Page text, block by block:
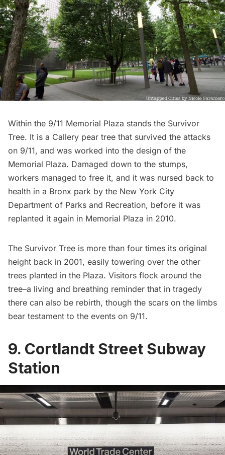
Within the 9/11 Memorial Plaza stands the Survivor
Tree. It is a Callery pear tree that survived the attacks
on 9/11, and was worked into the design of the
Memorial Plaza. Damaged down to the stumps,
workers managed to free it, and it was nursed back to
health in a Bronx park by the New York City
Department of Parks and Recreation, before it was
replanted it again in Memorial Plaza in 2010.
The Survivor Tree is more than four times its original
height back in 2001, easily towering over the other
trees planted in the Plaza. Visitors flock around the
tree–a living and breathing reminder that in tragedy
there can also be rebirth, though the scars on the limbs
bear testament to the events on 9/11.
9. Cortlandt Street Subway
Station